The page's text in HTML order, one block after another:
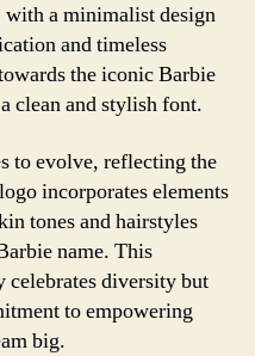
with a minimalist design
and timeless
the iconic Barbie
clean and stylish font.
to evolve, reflecting the
incorporates elements
tones and hairstyles
name. This
celebrates diversity but
to empowering
big.